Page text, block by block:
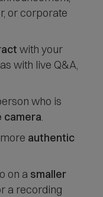
or corporate
with your
with live Q&A,
who is
camera.
authentic
on a smaller
a recording